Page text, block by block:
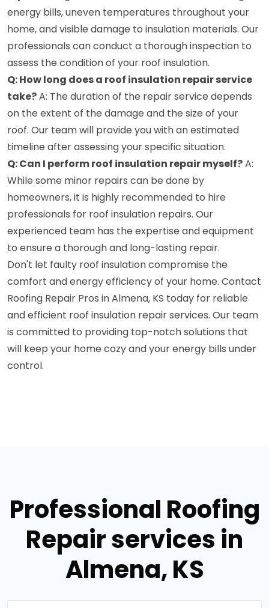
energy bills, uneven temperatures throughout your
home, and visible damage to insulation materials. Our
professionals can conduct a thorough inspection to
assess the condition of your roof insulation.
Q: How long does a roof insulation repair service
take?A: The duration of the repair service depends
on the extent of the damage and the size of your
roof. Our team will provide you with an estimated
timeline after assessing your specific situation.
Q: Can I perform roof insulation repair myself?A:
While some minor repairs can be done by
homeowners, it is highly recommended to hire
professionals for roof insulation repairs. Our
experienced team has the expertise and equipment
to ensure a thorough and long-lasting repair.
Don't let faulty roof insulation compromise the
comfort and energy efficiency of your home. Contact
Roofing Repair Pros in Almena, KS today for reliable
and efficient roof insulation repair services. Our team
is committed to providing top-notch solutions that
will keep your home cozy and your energy bills under
control.
Professional Roofing
Repair services in
Almena, KS